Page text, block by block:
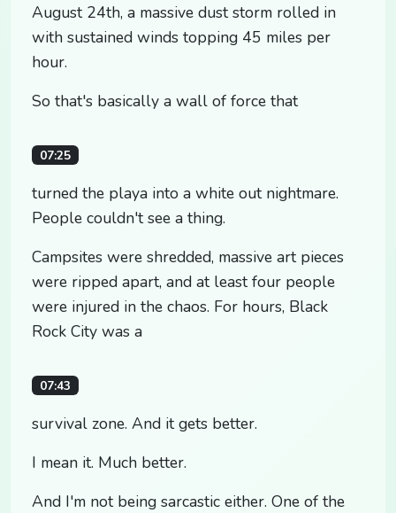
August 24th, a massive dust storm rolled in
with sustained winds topping 45 miles per
hour.
So that's basically a wall of force that
07:25
turned the playa into a white out nightmare.
People couldn't see a thing.
Campsites were shredded, massive art pieces
were ripped apart, and at least four people
were injured in the chaos. For hours, Black
Rock City was a
07:43
survival zone. And it gets better.
I mean it. Much better.
And I'm not being sarcastic either. One of the